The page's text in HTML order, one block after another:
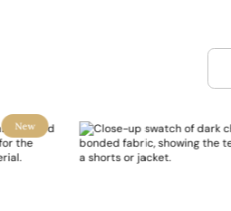
New